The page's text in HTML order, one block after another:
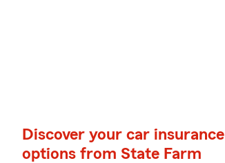
Discover your car insurance
options from State Farm